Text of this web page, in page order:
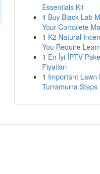
Essentials Kit
1 Buy Black Lab
Your Complete
1 K2 Natural
You Require Learn
1 En İyi İPTV
Fiyatları
1 Important Lawn
Turramurra Steps